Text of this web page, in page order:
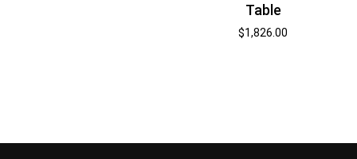
Table
$1,826.00